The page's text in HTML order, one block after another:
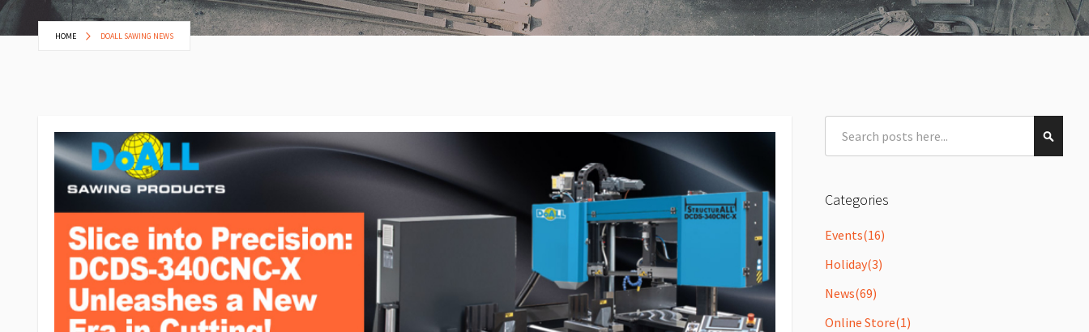
HOME DOALL SAWING NEWS
Search
Categories
Events(16)
Holiday(3)
News(69)
Online Store(1)